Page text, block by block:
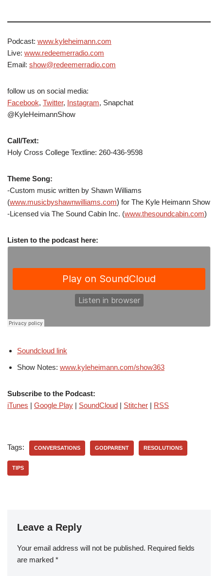
Podcast: www.kyleheimann.com
Live: www.redeemerradio.com
Email: show@redeemerradio.com
follow us on social media:
Facebook, Twitter, Instagram, Snapchat
@KyleHeimannShow
Call/Text:
Holy Cross College Textline: 260-436-9598
Theme Song:
-Custom music written by Shawn Williams
(www.musicbyshawnwilliams.com) for The Kyle Heimann Show
-Licensed via The Sound Cabin Inc. (www.thesoundcabin.com)
Listen to the podcast here:
Soundcloud link
Show Notes: www.kyleheimann.com/show363
Subscribe to the Podcast:
iTunes | Google Play | SoundCloud | Stitcher | RSS
Tags: CONVERSATIONS GODPARENT RESOLUTIONS
TIPS
Leave a Reply
Your email address will not be published. Required fields
are marked *